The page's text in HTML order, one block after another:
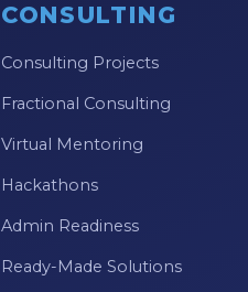
CONSULTING
Consulting Projects
Fractional Consulting
Virtual Mentoring
Hackathons
Admin Readiness
Ready-Made Solutions